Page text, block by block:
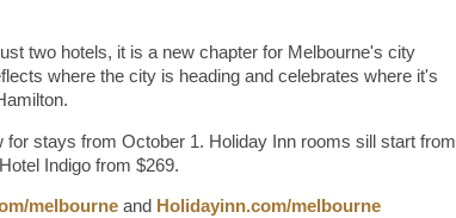
two hotels, it is a new chapter for Melbourne's city
where the city is heading and celebrates where it's
for stays from October 1. Holiday Inn rooms sill start from
Indigo from $269.
melbourne and Holidayinn.com/melbourne